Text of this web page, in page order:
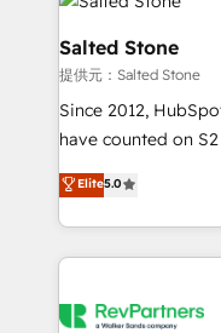
multi-region
we turn complexity
scale. 🏆 HubSpot’s CEO called us “the partner of the
future.” Others
measurable impact.
Salted Stone
提供元：Salted Stone
Since 2012,
have counted on
management,
solutions that
transform brand experiences As
service creative
winning design to
Elite5.0